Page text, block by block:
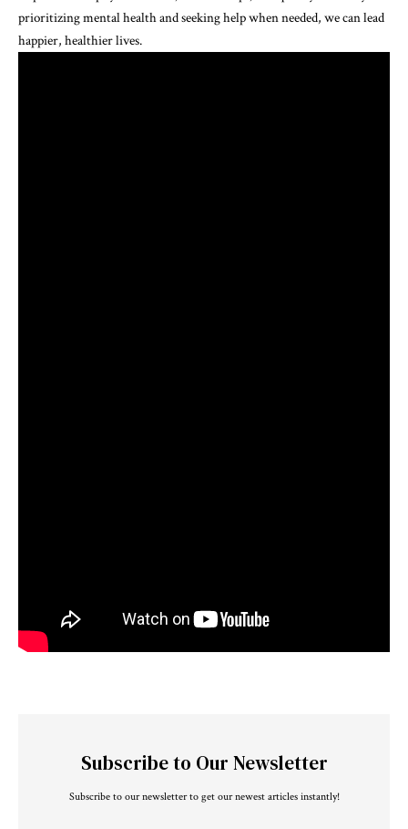
prioritizing mental health and seeking help when needed, we can lead
happier, healthier lives.
Subscribe to Our Newsletter
Subscribe to our newsletter to get our newest articles instantly!